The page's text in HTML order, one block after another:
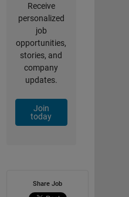
Receive
personalized
job
opportunities,
stories, and
company
updates.
Join
today
Share Job